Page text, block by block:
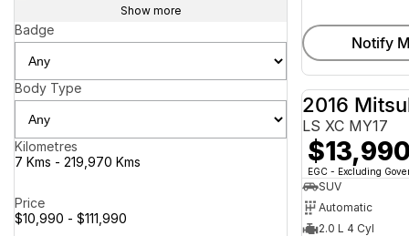
Show more
Badge
Body Type
Kilometres
7 Kms - 219,970 Kms
Price
$10,990 - $111,990
Notify
2016
LS XC MY17
$13,990
EGC - Excluding
SUV
Automatic
2.0 L 4 Cyl